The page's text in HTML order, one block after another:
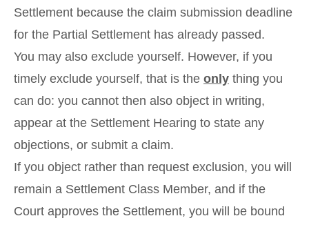
Settlement because the claim submission deadline
for the Partial Settlement has already passed.
You may also exclude yourself. However, if you
timely exclude yourself, that is the only thing you
can do: you cannot then also object in writing,
appear at the Settlement Hearing to state any
objections, or submit a claim.
If you object rather than request exclusion, you will
remain a Settlement Class Member, and if the
Court approves the Settlement, you will be bound